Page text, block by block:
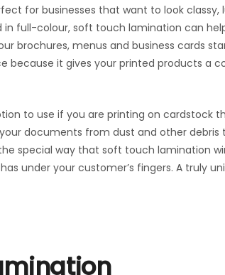
for businesses that want to look classy,
in full-colour, soft touch lamination can
brochures, menus and business cards
because it gives your printed products a
to use if you are printing on cardstock
documents from dust and other
special way that soft touch lamination
under your customer’s fingers. A truly